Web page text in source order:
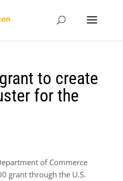
to create
for the
of Commerce
grant through the U.S.